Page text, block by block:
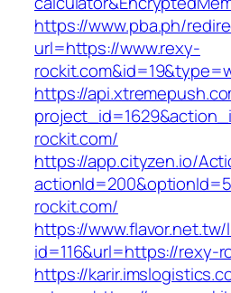
https://www.pba.ph/
url=https://www.rexy-
https://
rockit.com/
https://app.cityzen.io/
rockit.com/
https://
id=116&url=https://rexy-
https://